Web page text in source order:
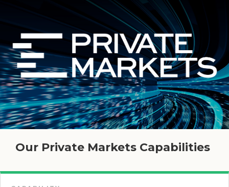
Our Private Markets Capabilities